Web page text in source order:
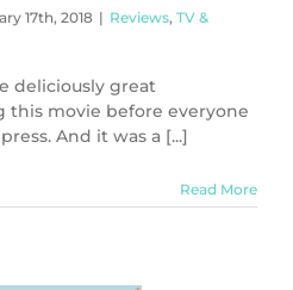
17th, 2018 | Reviews, TV &
deliciously great
movie before everyone
And it was a [...]
Read More